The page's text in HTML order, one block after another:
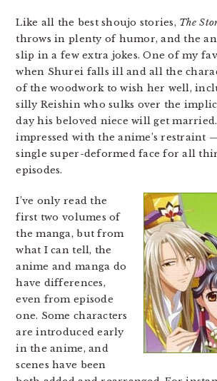
Like all the best shoujo stories, The
throws in plenty of humor, and the
slip in a few extra jokes. One of my
when Shurei falls ill and all the
of the woodwork to wish her well,
silly Reishin who sulks over the
day his beloved niece will get
impressed with the anime’s restraint
single super-deformed face for all
episodes.
I’ve only read the
first two volumes of
the manga, but from
what I can tell, the
anime and manga do
have differences,
even from episode
one. Some characters
are introduced early
in the anime, and
scenes have been